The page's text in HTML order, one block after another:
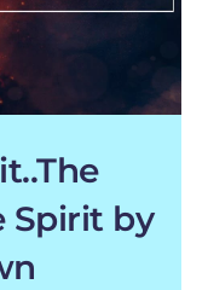
Spirit by